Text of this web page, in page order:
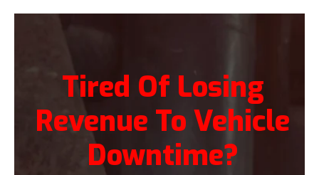
Tired Of Losing
Revenue To Vehicle
Downtime?